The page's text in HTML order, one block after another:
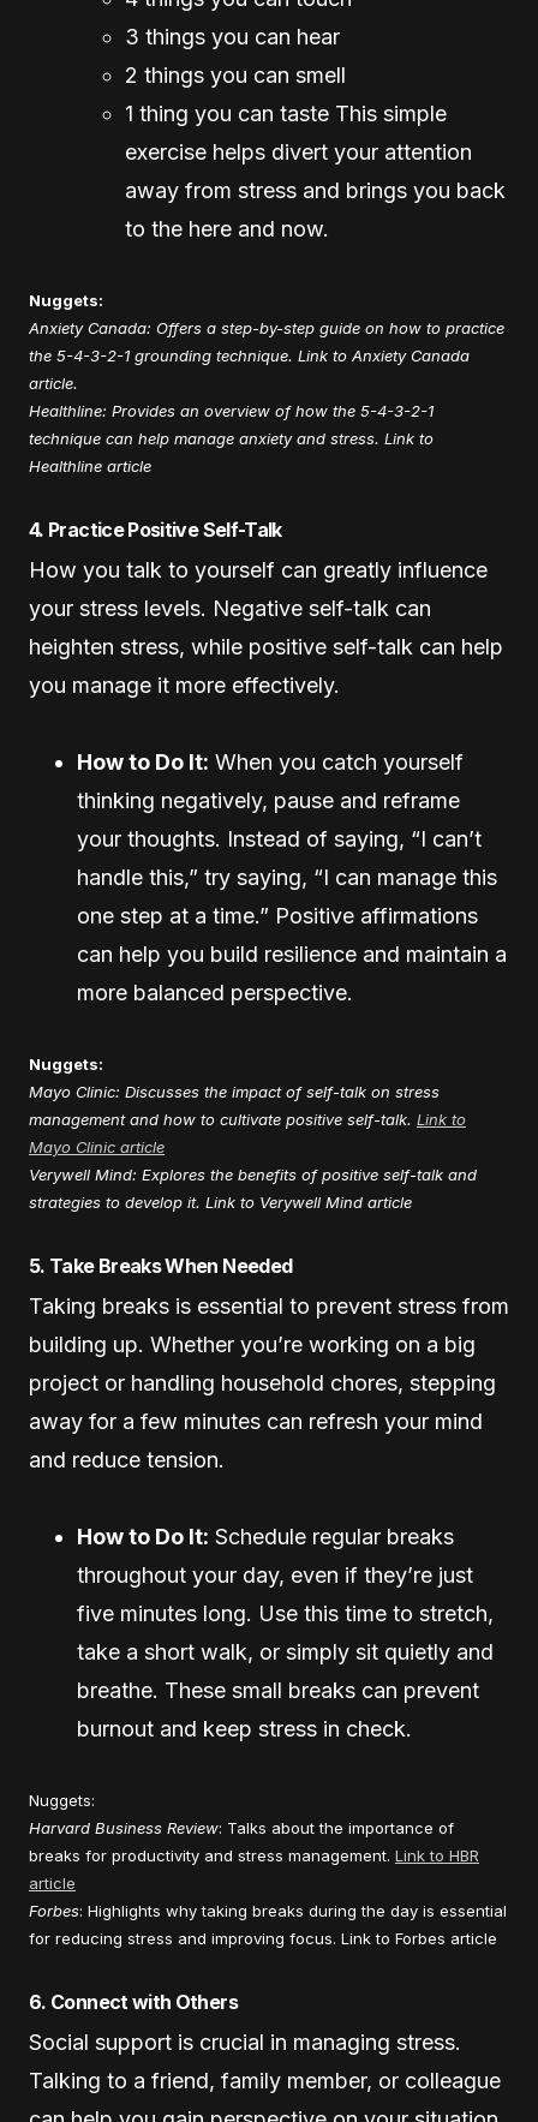
3 things you can hear
2 things you can smell
1 thing you can taste This simple
exercise helps divert your attention
away from stress and brings you back
to the here and now.
Nuggets:
Anxiety Canada: Offers a step-by-step guide on how to practice
the 5-4-3-2-1 grounding technique. Link to Anxiety Canada
article.
Healthline: Provides an overview of how the 5-4-3-2-1
technique can help manage anxiety and stress. Link to
Healthline article
4. Practice Positive Self-Talk
How you talk to yourself can greatly influence
your stress levels. Negative self-talk can
heighten stress, while positive self-talk can help
you manage it more effectively.
How to Do It: When you catch yourself
thinking negatively, pause and reframe
your thoughts. Instead of saying, “I can’t
handle this,” try saying, “I can manage this
one step at a time.” Positive affirmations
can help you build resilience and maintain a
more balanced perspective.
Nuggets:
Mayo Clinic: Discusses the impact of self-talk on stress
management and how to cultivate positive self-talk. Link to
Mayo Clinic article
Verywell Mind: Explores the benefits of positive self-talk and
strategies to develop it. Link to Verywell Mind article
5. Take Breaks When Needed
Taking breaks is essential to prevent stress from
building up. Whether you’re working on a big
project or handling household chores, stepping
away for a few minutes can refresh your mind
and reduce tension.
How to Do It: Schedule regular breaks
throughout your day, even if they’re just
five minutes long. Use this time to stretch,
take a short walk, or simply sit quietly and
breathe. These small breaks can prevent
burnout and keep stress in check.
Nuggets:
Harvard Business Review: Talks about the importance of
breaks for productivity and stress management. Link to HBR
article
Forbes: Highlights why taking breaks during the day is essential
for reducing stress and improving focus. Link to Forbes article
6. Connect with Others
Social support is crucial in managing stress.
Talking to a friend, family member, or colleague